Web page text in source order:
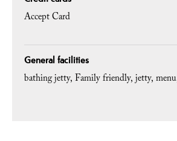
Accept Card
General facilities
bathing jetty Family friendly jetty menu